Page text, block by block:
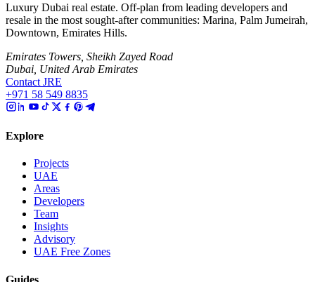
Luxury Dubai real estate. Off-plan from leading developers and
resale in the most sought-after communities: Marina, Palm Jumeirah,
Downtown, Emirates Hills.
Emirates Towers, Sheikh Zayed Road
Dubai, United Arab Emirates
Contact JRE
+971 58 549 8835
Explore
Projects
UAE
Areas
Developers
Team
Insights
Advisory
UAE Free Zones
Guides